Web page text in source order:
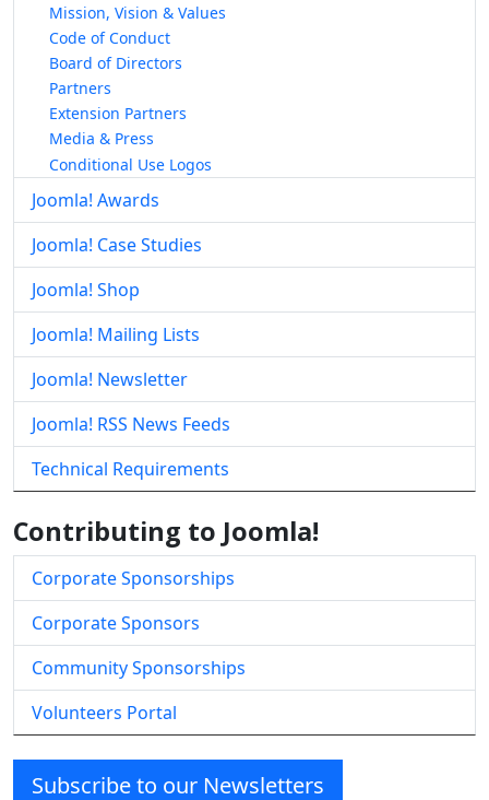
Mission, Vision & Values
Code of Conduct
Board of Directors
Partners
Extension Partners
Media & Press
Conditional Use Logos
Joomla! Awards
Joomla! Case Studies
Joomla! Shop
Joomla! Mailing Lists
Joomla! Newsletter
Joomla! RSS News Feeds
Technical Requirements
Contributing to Joomla!
Corporate Sponsorships
Corporate Sponsors
Community Sponsorships
Volunteers Portal
Subscribe to our Newsletters